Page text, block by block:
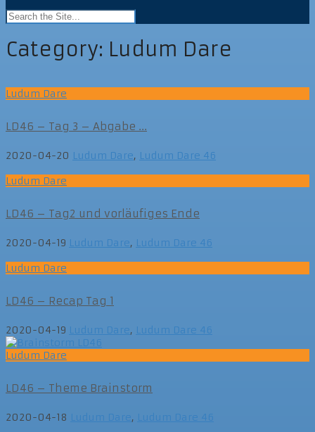
Category: Ludum Dare
Ludum Dare
LD46 – Tag 3 – Abgabe ...
2020-04-20 Ludum Dare, Ludum Dare 46
Ludum Dare
LD46 – Tag2 und vorläufiges Ende
2020-04-19 Ludum Dare, Ludum Dare 46
Ludum Dare
LD46 – Recap Tag 1
2020-04-19 Ludum Dare, Ludum Dare 46
Ludum Dare
LD46 – Theme Brainstorm
2020-04-18 Ludum Dare, Ludum Dare 46